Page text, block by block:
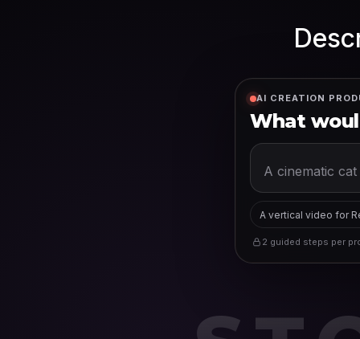
AI CREATION
What
A vertical video for
2 guided steps per